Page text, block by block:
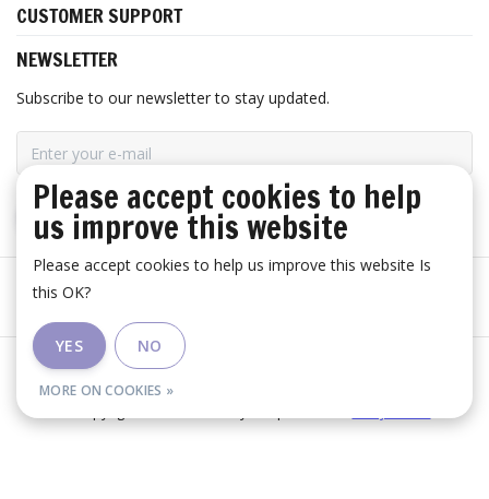
CUSTOMER SUPPORT
NEWSLETTER
Subscribe to our newsletter to stay updated.
SUBSCRIBE
General terms and conditions
Please accept cookies to help
us improve this website
Please accept cookies to help us improve this website Is
this OK?
YES NO
MORE ON COOKIES »